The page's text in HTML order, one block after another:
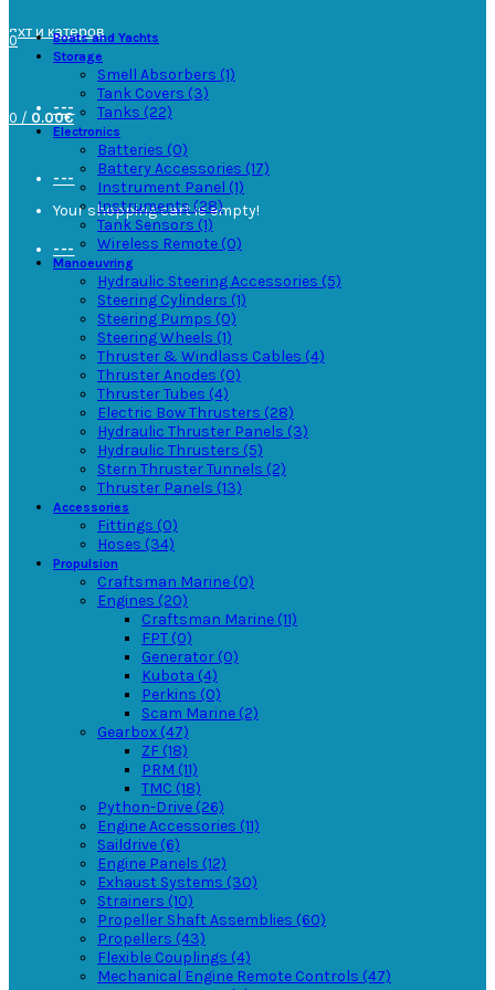
---
---
---
---
0
0 / 0.00€
Your shopping cart is empty!
Boats and Yachts
Storage
Smell Absorbers (1)
Tank Covers (3)
Tanks (22)
Electronics
Batteries (0)
Battery Accessories (17)
Instrument Panel (1)
Instruments (28)
Tank Sensors (1)
Wireless Remote (0)
Manoeuvring
Hydraulic Steering Accessories (5)
Steering Cylinders (1)
Steering Pumps (0)
Steering Wheels (1)
Thruster & Windlass Cables (4)
Thruster Anodes (0)
Thruster Tubes (4)
Electric Bow Thrusters (28)
Hydraulic Thruster Panels (3)
Hydraulic Thrusters (5)
Stern Thruster Tunnels (2)
Thruster Panels (13)
Accessories
Fittings (0)
Hoses (34)
Propulsion
Craftsman Marine (0)
Engines (20)
Craftsman Marine (11)
FPT (0)
Generator (0)
Kubota (4)
Perkins (0)
Scam Marine (2)
Gearbox (47)
ZF (18)
PRM (11)
TMC (18)
Python-Drive (26)
Engine Accessories (11)
Saildrive (6)
Engine Panels (12)
Exhaust Systems (30)
Strainers (10)
Propeller Shaft Assemblies (60)
Propellers (43)
Flexible Couplings (4)
Mechanical Engine Remote Controls (47)